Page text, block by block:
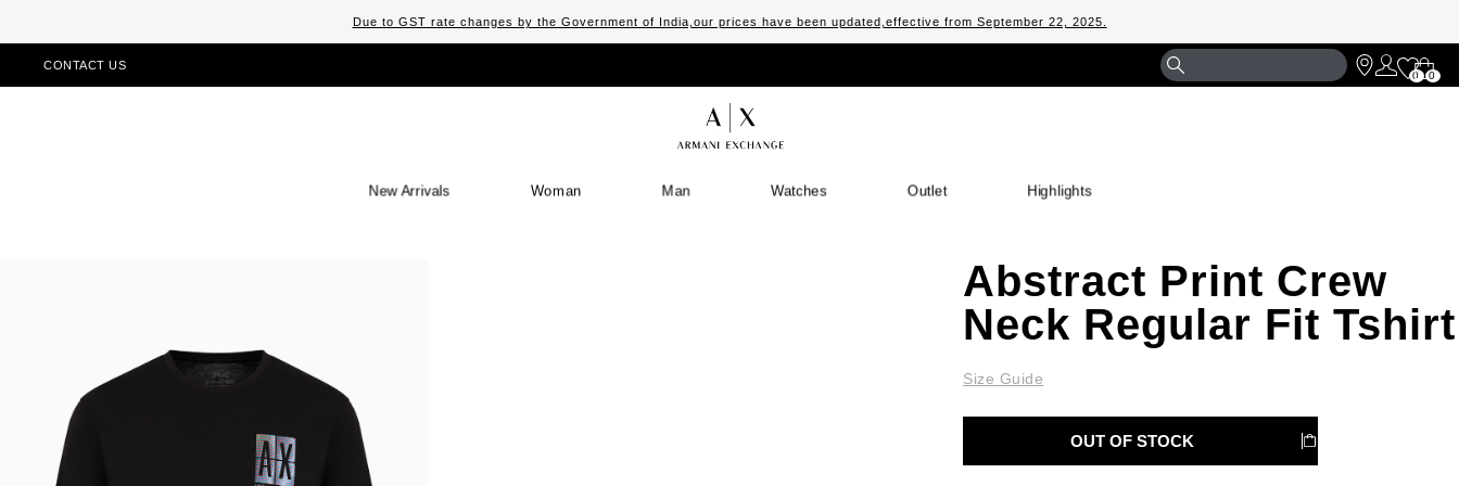
Due to GST rate changes by the Government of India,our prices have been updated,effective from September 22, 2025.
CONTACT US
0
Bag
0
New Arrivals Woman Man Watches Outlet Highlights
Abstract Print Crew
Neck Regular Fit Tshirt
Size Guide
OUT OF STOCK